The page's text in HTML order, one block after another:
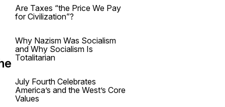
Are Taxes “the Price We Pay
for Civilization”?
Why Nazism Was Socialism
and Why Socialism Is
Totalitarian
July Fourth Celebrates
America’s and the West’s Core
Values